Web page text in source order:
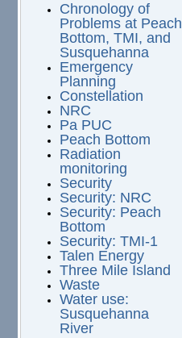
Chronology of
Problems at Peach
Bottom, TMI, and
Susquehanna
Emergency
Planning
Constellation
NRC
Pa PUC
Peach Bottom
Radiation
monitoring
Security
Security: NRC
Security: Peach
Bottom
Security: TMI-1
Talen Energy
Three Mile Island
Waste
Water use:
Susquehanna
River